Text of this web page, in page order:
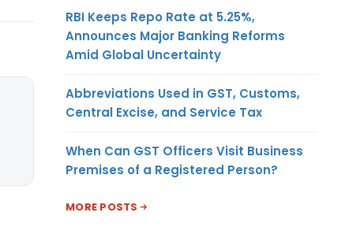
RBI Keeps Repo Rate at 5.25%,
Announces Major Banking Reforms
Amid Global Uncertainty
Abbreviations Used in GST, Customs,
Central Excise, and Service Tax
When Can GST Officers Visit Business
Premises of a Registered Person?
MORE POSTS